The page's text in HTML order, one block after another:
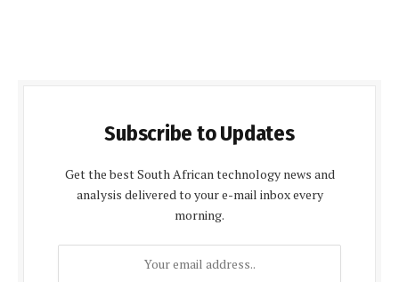
Subscribe to Updates
Get the best South African technology news and
analysis delivered to your e-mail inbox every
morning.